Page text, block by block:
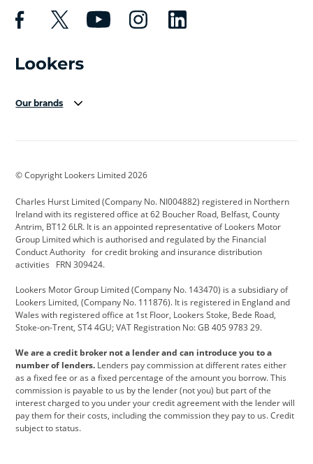
Our brands
Cadillac
Citroen CUPRA Dacia
Defender Discovery DS Automobiles
Electric and Hybrid Fast Fit Ferrari
Hyundai Jaguar Jeep
Kia Land Rover Lexus
Lotus Maserati Motability
Nissan Personal Leasing Peugeot
premium direct Range Rover Renault
SEAT
© Copyright Lookers Limited 2026
Charles Hurst Limited (Company No. NI004882) registered in Northern
Ireland with its registered office at 62 Boucher Road, Belfast, County
Antrim, BT12 6LR. It is an appointed representative of Lookers Motor
Group Limited which is authorised and regulated by the Financial
Conduct Authority for credit broking and insurance distribution
activities FRN 309424.
Lookers Motor Group Limited (Company No. 143470) is a subsidiary of
Lookers Limited, (Company No. 111876). It is registered in England and
Wales with registered office at 1st Floor, Lookers Stoke, Bede Road,
Stoke-on-Trent, ST4 4GU; VAT Registration No: GB 405 9783 29.
We are a credit broker not a lender and can introduce you to a
number of lenders. Lenders pay commission at different rates either
as a fixed fee or as a fixed percentage of the amount you borrow. This
commission is payable to us by the lender (not you) but part of the
interest charged to you under your credit agreement with the lender will
pay them for their costs, including the commission they pay to us. Credit
subject to status.